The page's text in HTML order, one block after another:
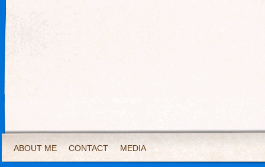
ABOUT ME CONTACT MEDIA